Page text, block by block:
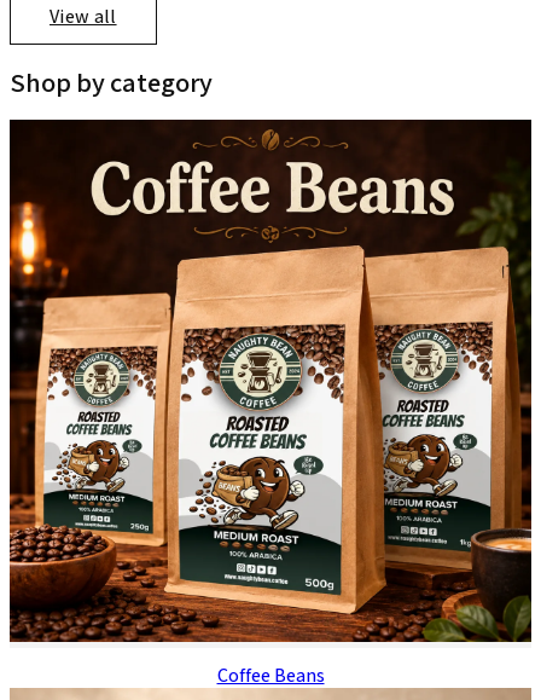
View all
Shop by category
Coffee Beans